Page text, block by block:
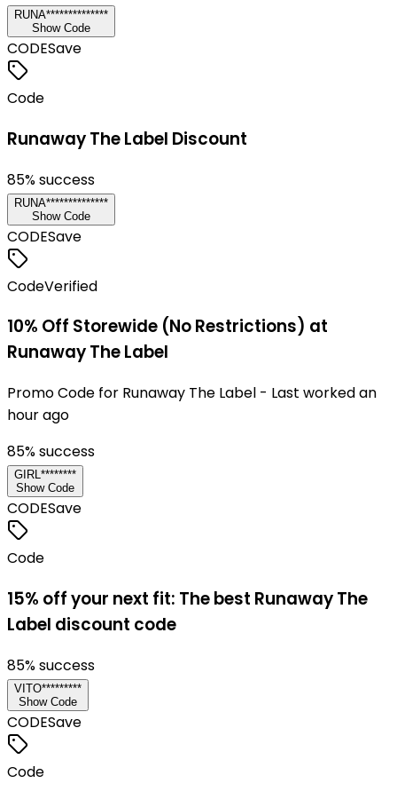
RUNA**************
Show Code
CODESave
Code
Runaway The Label Discount
85% success
RUNA**************
Show Code
CODESave
CodeVerified
10% Off Storewide (No Restrictions) at
Runaway The Label
Promo Code for Runaway The Label - Last worked an
hour ago
85% success
GIRL********
Show Code
CODESave
Code
15% off your next fit: The best Runaway The
Label discount code
85% success
VITO*********
Show Code
CODESave
Code